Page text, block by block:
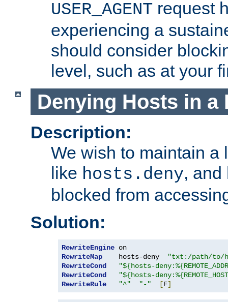
USER_AGENT request
experiencing a
should consider
level, such as at your
Denying Hosts in a
Description:
We wish to maintain a
like hosts.deny, and
blocked from
Solution:
RewriteEngine
RewriteMap
    hosts-deny
"txt:/path/to/
RewriteCond
"${hosts-
RewriteCond
"${hosts-
RewriteRule
"^" "-" [F]